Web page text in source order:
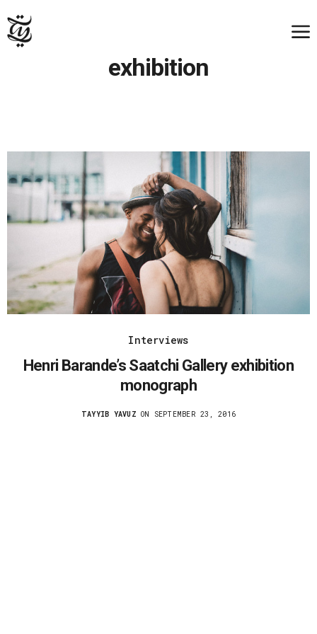
exhibition
Interviews
Henri Barande’s Saatchi Gallery exhibition
monograph
TAYYIB YAVUZ ON SEPTEMBER 23, 2016